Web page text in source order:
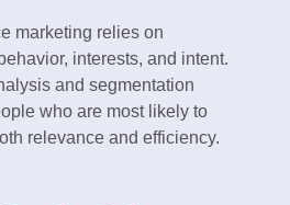
marketing relies on
interests, and intent.
and segmentation
who are most likely to
relevance and efficiency.